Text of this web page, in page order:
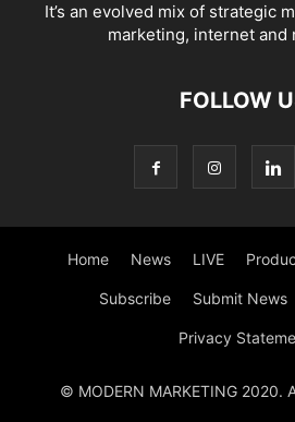
It’s an evolved mix of strategic
marketing, internet and
FOLLOW
Home News LIVE
Subscribe Submit News
Privacy
© MODERN MARKETING 2020.